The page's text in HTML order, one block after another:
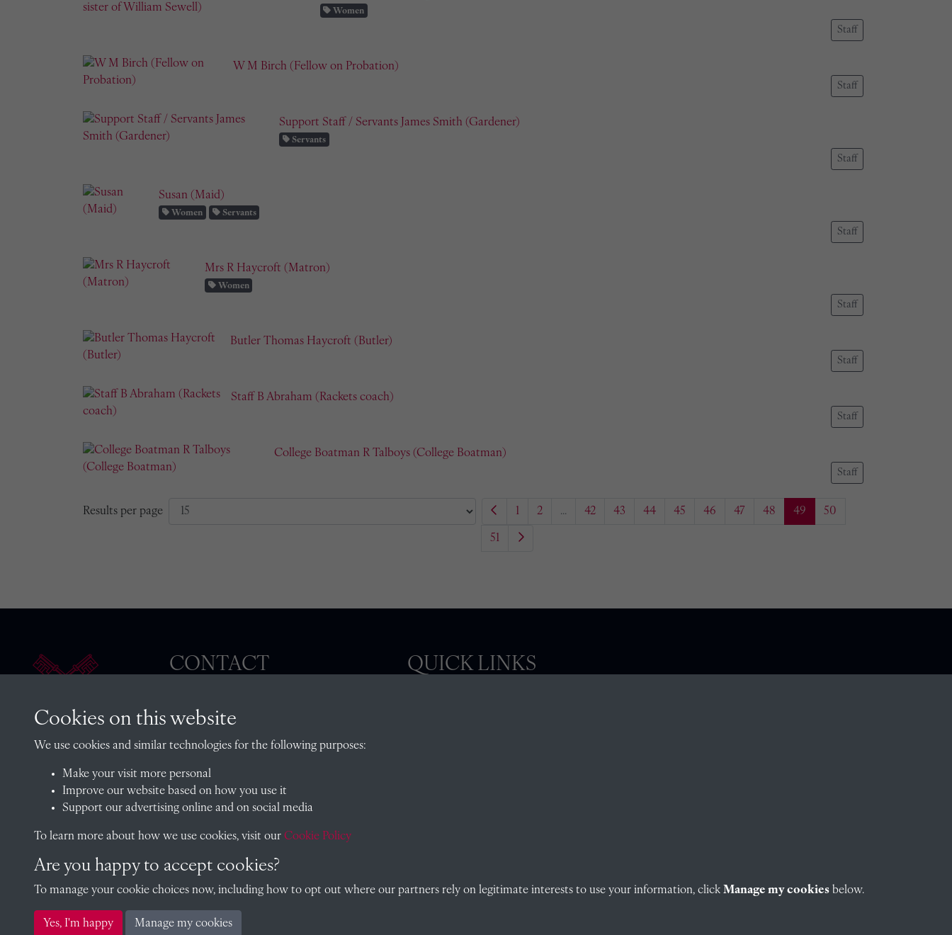
Women
Staff
W M Birch (Fellow on Probation)
Staff
Support Staff / Servants James Smith (Gardener)
Servants
Staff
Susan (Maid)
Women Servants
Staff
Mrs R Haycroft (Matron)
Women
Staff
Butler Thomas Haycroft (Butler)
Staff
Staff B Abraham (Rackets coach)
Staff
College Boatman R Talboys (College Boatman)
Staff
Results per page 1 2 ... 42 43 44 45 46 47 48 49 50
51
CONTACT
Oxfordshire, OX14 2HR
archives@radley.org.uk
01235 548585 (term time only)
QUICK LINKS
Copyright © 2026 Radley College Archives
Cookies on this website
We use cookies and similar technologies for the following purposes:
Make your visit more personal
Improve our website based on how you use it
Support our advertising online and on social media
To learn more about how we use cookies, visit our Cookie Policy
Are you happy to accept cookies?
To manage your cookie choices now, including how to opt out where our partners rely on legitimate interests to use your information, click Manage my cookies below.
Yes, I'm happy Manage my cookies